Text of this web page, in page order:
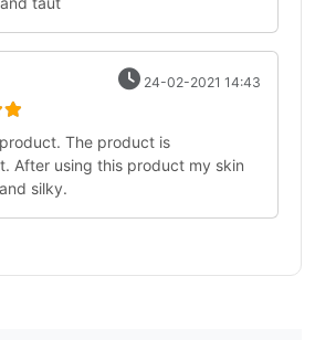
24-02-2021 14:43
The product is
After using this product my skin
silky.